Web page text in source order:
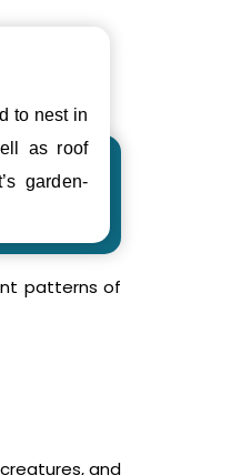
to nest in
as roof
garden-
patterns of
and